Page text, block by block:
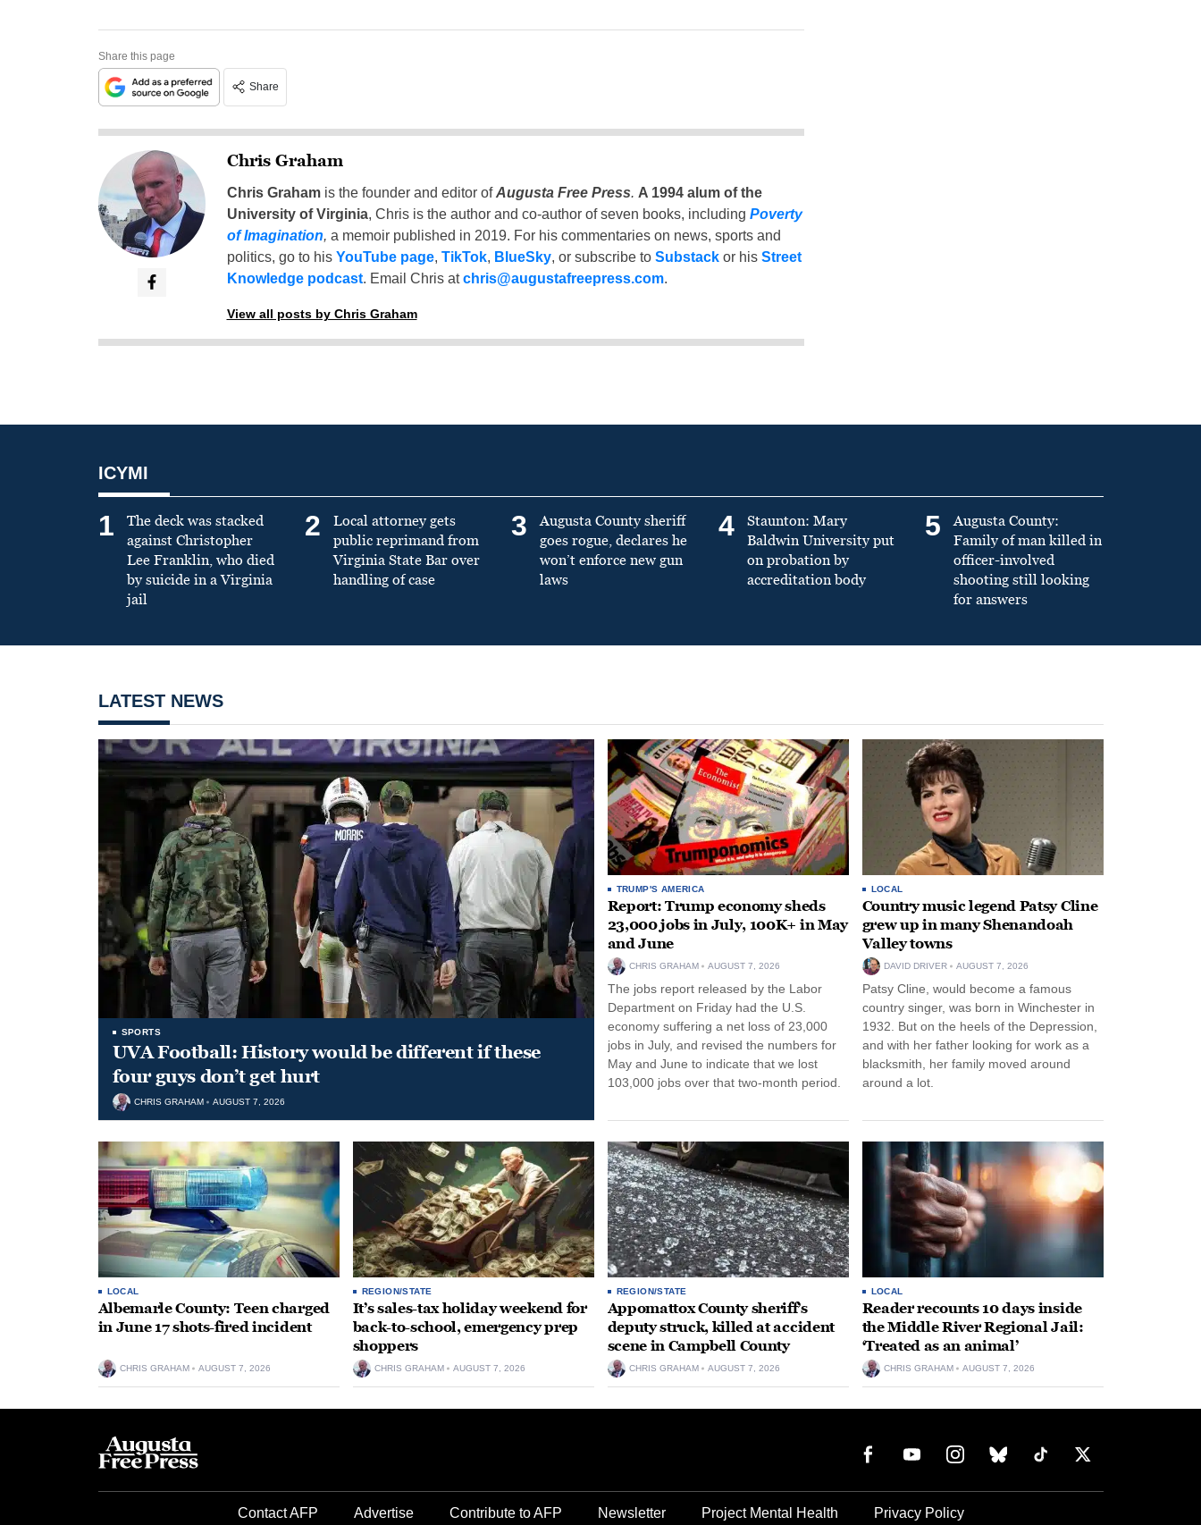
Share this page
Share
Chris Graham
Chris Grahamis the founder and editor ofAugusta Free Press. A 1994 alum of the
University of Virginia, Chris is the author and co-author of seven books, including Poverty
of Imagination, a memoir published in 2019. For his commentaries on news, sports and
politics, go to his YouTube page, TikTok, BlueSky, or subscribe to Substackor his Street
Knowledge podcast. Email Chris atchris@augustafreepress.com.
View all posts by Chris Graham
ICYMI
1
The deck was stacked
against Christopher
Lee Franklin, who died
by suicide in a Virginia
jail
2
Local attorney gets
public reprimand from
Virginia State Bar over
handling of case
3
Augusta County sheriff
goes rogue, declares he
won’t enforce new gun
laws
4
Staunton: Mary
Baldwin University put
on probation by
accreditation body
5
Augusta County:
Family of man killed in
officer-involved
shooting still looking
for answers
LATEST NEWS
SPORTS
UVA Football: History would be different if these
four guys don’t get hurt
CHRIS GRAHAM AUGUST 7, 2026
TRUMP'S AMERICA
Report: Trump economy sheds
23,000 jobs in July, 100K+ in May
and June
CHRIS GRAHAM AUGUST 7, 2026
The jobs report released by the Labor
Department on Friday had the U.S.
economy suffering a net loss of 23,000
jobs in July, and revised the numbers for
May and June to indicate that we lost
103,000 jobs over that two-month period.
LOCAL
Country music legend Patsy Cline
grew up in many Shenandoah
Valley towns
DAVID DRIVER AUGUST 7, 2026
Patsy Cline, would become a famous
country singer, was born in Winchester in
1932. But on the heels of the Depression,
and with her father looking for work as a
blacksmith, her family moved around
around a lot.
LOCAL
Albemarle County: Teen charged
in June 17 shots-fired incident
CHRIS GRAHAM AUGUST 7, 2026
REGION/STATE
It’s sales-tax holiday weekend for
back-to-school, emergency prep
shoppers
CHRIS GRAHAM AUGUST 7, 2026
REGION/STATE
Appomattox County sheriff’s
deputy struck, killed at accident
scene in Campbell County
CHRIS GRAHAM AUGUST 7, 2026
LOCAL
Reader recounts 10 days inside
the Middle River Regional Jail:
‘Treated as an animal’
CHRIS GRAHAM AUGUST 7, 2026
Contact AFP Advertise Contribute to AFP Newsletter Project Mental Health Privacy Policy